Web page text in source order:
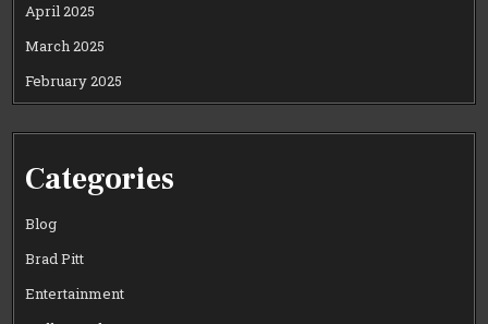
April 2025
March 2025
February 2025
Categories
Blog
Brad Pitt
Entertainment